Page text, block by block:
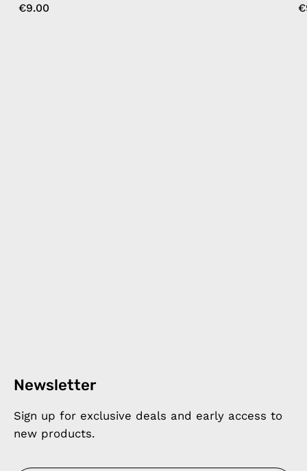
€9.00
Newsletter
Sign up for exclusive deals and early access to
new products.